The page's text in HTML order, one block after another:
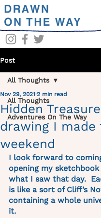
Post
All Thoughts
Adventures On The Way
All Thoughts
Hidden
drawing I made
weekend
Nov 29, 2021 2 min read
I look forward to
opening my
what I saw that day.
is like a sort of Cliff’s
containing a whole
it.